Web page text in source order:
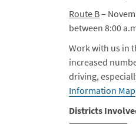
Route B–
between 8:00
Work with us in
increased
driving,
Information Map
Districts